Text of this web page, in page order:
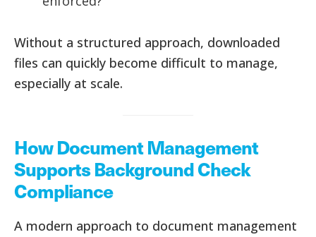
Without a structured approach, downloaded
files can quickly become difficult to manage,
especially at scale.
How Document Management
Supports Background Check
Compliance
A modern approach to document management